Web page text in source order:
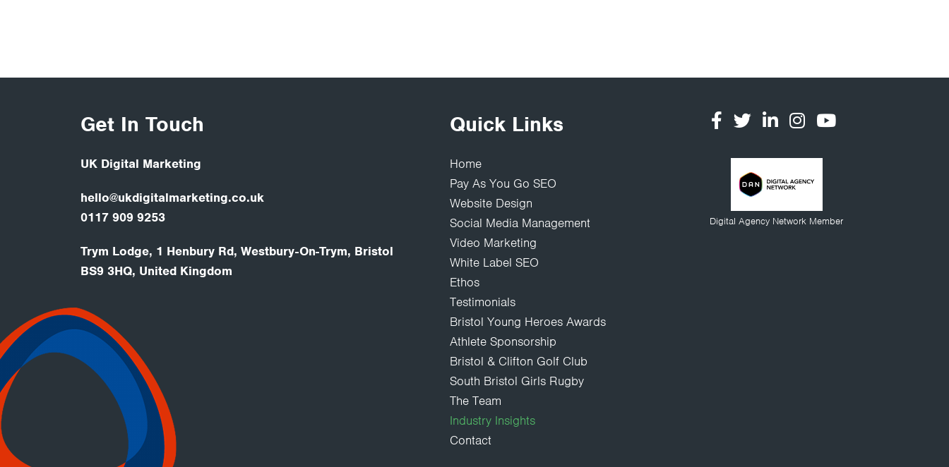
Get In Touch
UK Digital Marketing
hello@ukdigitalmarketing.co.uk
0117 909 9253
Trym Lodge, 1 Henbury Rd, Westbury-On-Trym, Bristol
BS9 3HQ, United Kingdom
Quick Links
Home
Pay As You Go SEO
Website Design
Social Media Management
Video Marketing
White Label SEO
Ethos
Testimonials
Bristol Young Heroes Awards
Athlete Sponsorship
Bristol & Clifton Golf Club
South Bristol Girls Rugby
The Team
Industry Insights
Contact
Digital Agency Network Member